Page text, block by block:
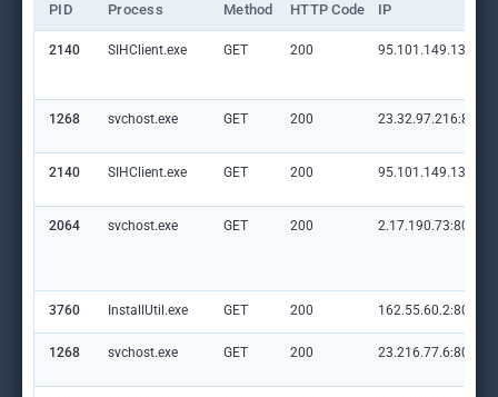
PID Process Method HTTP Code IP
2140 SIHClient.exe GET 200 95.101.149.131:80
1268 svchost.exe GET 200 23.32.97.216:80
2140 SIHClient.exe GET 200 95.101.149.131:80
2064 svchost.exe GET 200 2.17.190.73:80
3760 InstallUtil.exe GET 200 162.55.60.2:80
1268 svchost.exe GET 200 23.216.77.6:80